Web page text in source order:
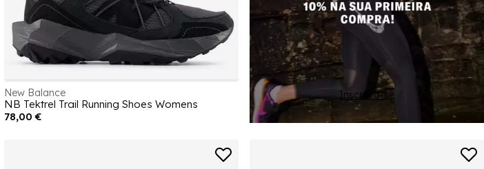
New Balance
NB Tektrel Trail Running Shoes Womens
78,00 €
Inscreva-se